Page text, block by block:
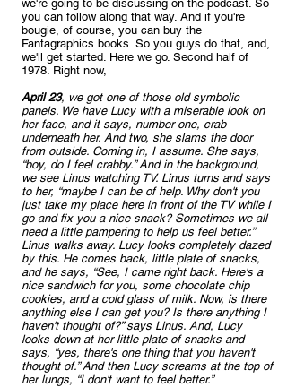
we're going to be discussing on the podcast. So
you can follow along that way. And if you're
bougie, of course, you can buy the
Fantagraphics books. So you guys do that, and,
we'll get started. Here we go. Second half of
1978. Right now,
April 23, we got one of those old symbolic
panels. We have Lucy with a miserable look on
her face, and it says, number one, crab
underneath her. And two, she slams the door
from outside. Coming in, I assume. She says,
“boy, do I feel crabby.” And in the background,
we see Linus watching TV. Linus turns and says
to her, “maybe I can be of help. Why don't you
just take my place here in front of the TV while I
go and fix you a nice snack? Sometimes we all
need a little pampering to help us feel better.”
Linus walks away. Lucy looks completely dazed
by this. He comes back, little plate of snacks,
and he says, “See, I came right back. Here's a
nice sandwich for you, some chocolate chip
cookies, and a cold glass of milk. Now, is there
anything else I can get you? Is there anything I
haven't thought of?” says Linus. And, Lucy
looks down at her little plate of snacks and
says, “yes, there's one thing that you haven't
thought of.” And then Lucy screams at the top of
her lungs, “I don't want to feel better.”